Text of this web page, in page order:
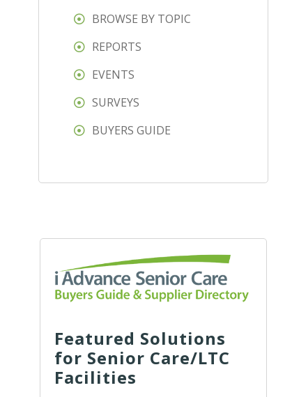
BROWSE BY TOPIC
REPORTS
EVENTS
SURVEYS
BUYERS GUIDE
Featured Solutions
for Senior Care/LTC
Facilities